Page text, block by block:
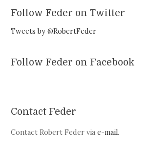
Follow Feder on Twitter
Tweets by @RobertFeder
Follow Feder on Facebook
Contact Feder
Contact Robert Feder viae-mail.